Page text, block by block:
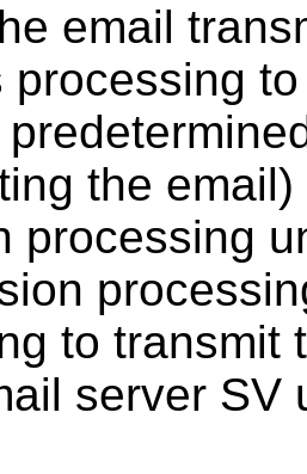
email
processing
the
processing
to transmit
server SV